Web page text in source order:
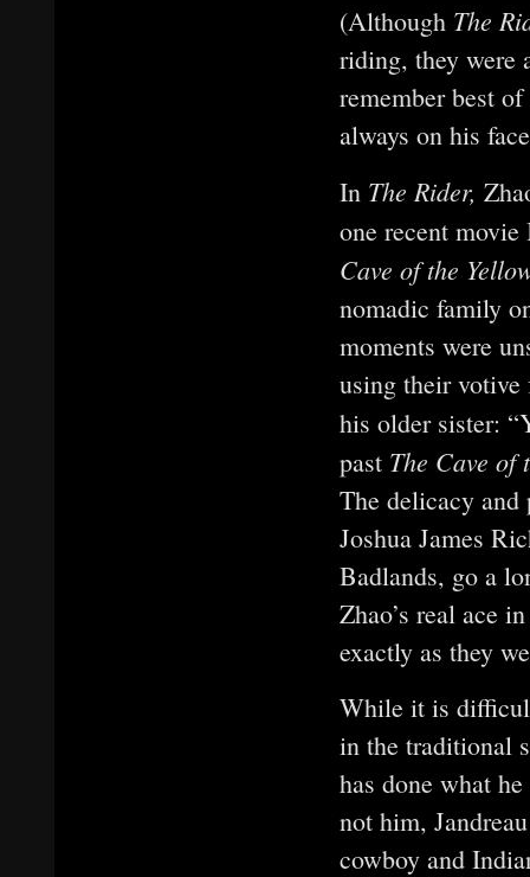
(Although The
riding, they were
remember best
always on his
In The Rider,
one recent
Cave of the
nomadic family
moments were
using their votive
his older sister:
past The Cave
The delicacy and
Joshua James
Badlands, go a
Zhao’s real ace
exactly as they
While it is
in the traditional
has done what
not him,
cowboy and